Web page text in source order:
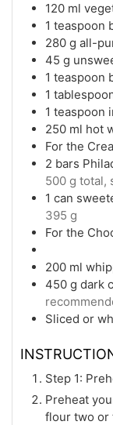
120 ml
1 teaspoon
280 g all-
45 g
1 teaspoon
1
1 teaspoon
250 ml hot
For the
2 bars
500 g total,
1 can
395 g
For the
200 ml
450 g dark
Sliced or
Step 1:
Preheat
flour two or